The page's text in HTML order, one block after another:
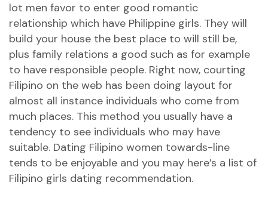
lot men favor to enter good romantic
relationship which have Philippine girls. They will
build your house the best place to will still be,
plus family relations a good such as for example
to have responsible people. Right now, courting
Filipino on the web has been doing layout for
almost all instance individuals who come from
much places. This method you usually have a
tendency to see individuals who may have
suitable. Dating Filipino women towards-line
tends to be enjoyable and you may here’s a list of
Filipino girls dating recommendation.